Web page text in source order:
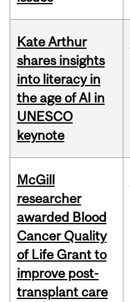
Kate Arthur
shares insights
into literacy in
the age of AI in
UNESCO
keynote
McGill
researcher
awarded Blood
Cancer Quality
of Life Grant to
improve post-
transplant care